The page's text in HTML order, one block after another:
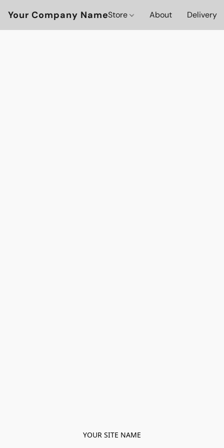
Your Company NameStore About Delivery
YOUR SITE NAME